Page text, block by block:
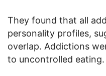
They found that all
personality profiles,
overlap. Addictions
to uncontrolled eating.